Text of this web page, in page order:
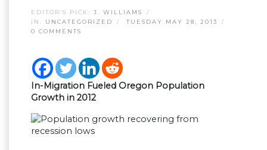
EDITOR’S PICK: J. WILLIAMS
IN: UNCATEGORIZED
TUESDAY MAY 28, 2013
0 COMMENTS
In-Migration Fueled Oregon Population
Growth in 2012